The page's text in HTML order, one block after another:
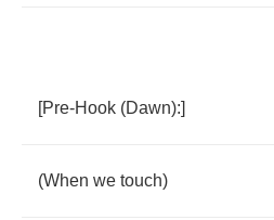
[Pre-Hook (Dawn):]
(When we touch)